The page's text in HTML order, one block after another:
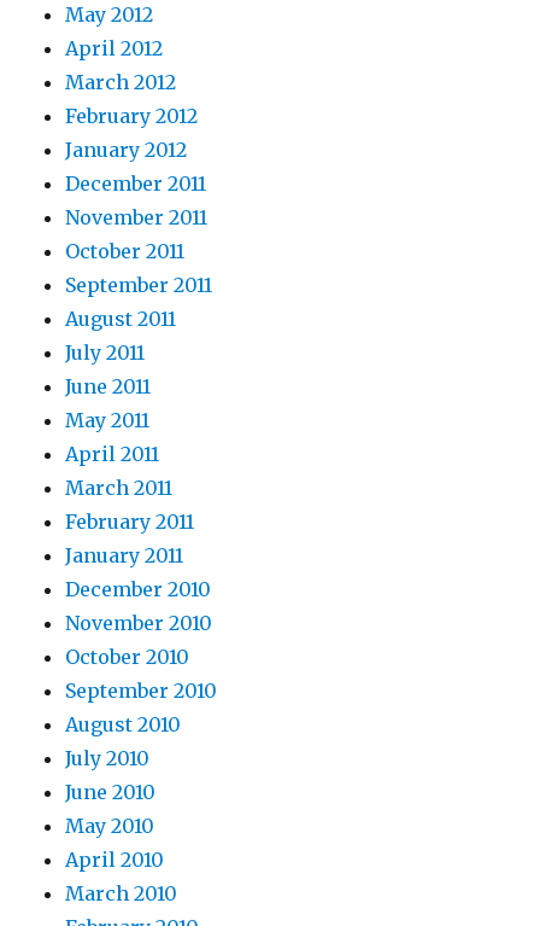
May 2012
April 2012
March 2012
February 2012
January 2012
December 2011
November 2011
October 2011
September 2011
August 2011
July 2011
June 2011
May 2011
April 2011
March 2011
February 2011
January 2011
December 2010
November 2010
October 2010
September 2010
August 2010
July 2010
June 2010
May 2010
April 2010
March 2010